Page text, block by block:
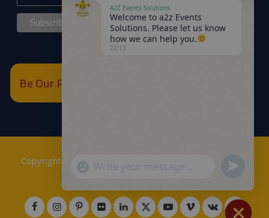
Be Our Partner
Copyrights © 2018 A2Z Events Solutions Management
A2Z Events Solutions
Welcome to a2z Events
Solutions. Please let us know
how we can help you.
22:13
"+chaty_settings.lang.emoji_picker+"
WhatsApp
Message
Send
Message